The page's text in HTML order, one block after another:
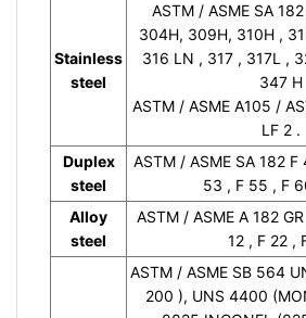
Stainless
steel
ASTM / ASME SA
304H, 309H, 310H ,
316 LN , 317 , 317L ,
347 H
ASTM / ASME A105 /
LF 2 .
Duplex
steel
ASTM / ASME SA 182
53 , F 55 , F
Alloy
steel
ASTM / ASME A 182
12 , F 22 ,
ASTM / ASME SB 564
200 ), UNS 4400